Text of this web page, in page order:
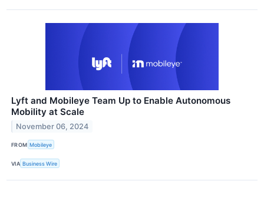
Lyft and Mobileye Team Up to Enable Autonomous
Mobility at Scale
November 06, 2024
FROM Mobileye
VIA Business Wire